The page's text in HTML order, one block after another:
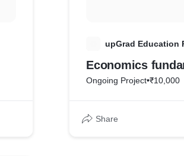
upGrad Education
Economics
Ongoing Project•₹10,000
Share